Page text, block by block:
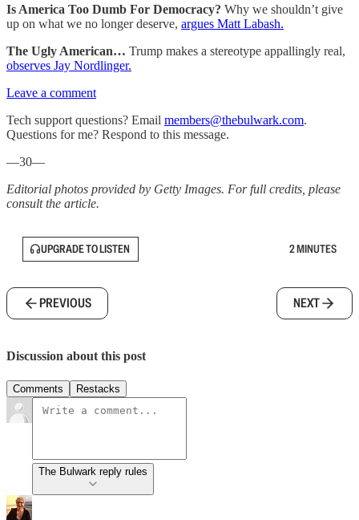
Is America Too Dumb For Democracy? Why we shouldn’t give
up on what we no longer deserve, argues Matt Labash.
The Ugly American… Trump makes a stereotype appallingly real,
observes Jay Nordlinger.
Leave a comment
Tech support questions? Email members@thebulwark.com.
Questions for me? Respond to this message.
—30—
Editorial photos provided by Getty Images. For full credits, please
consult the article.
UPGRADE TO LISTEN 2 MINUTES
PREVIOUS NEXT
Discussion about this post
Comments Restacks
The Bulwark reply rules